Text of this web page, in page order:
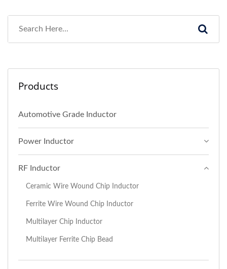
Products
Automotive Grade Inductor
Power Inductor
RF Inductor
Ceramic Wire Wound Chip Inductor
Ferrite Wire Wound Chip Inductor
Multilayer Chip Inductor
Multilayer Ferrite Chip Bead